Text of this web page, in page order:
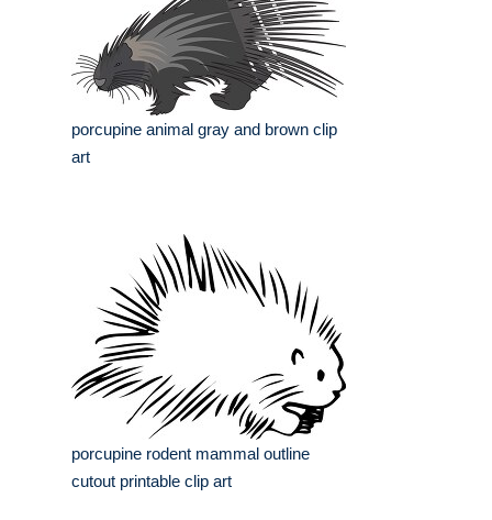
porcupine animal gray and brown clip
art
porcupine rodent mammal outline
cutout printable clip art